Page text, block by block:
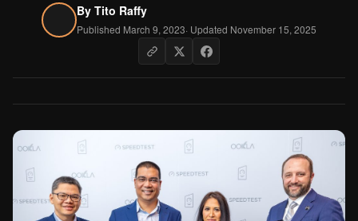
By Tito Raffy
Published March 9, 2023· Updated November 15, 2025